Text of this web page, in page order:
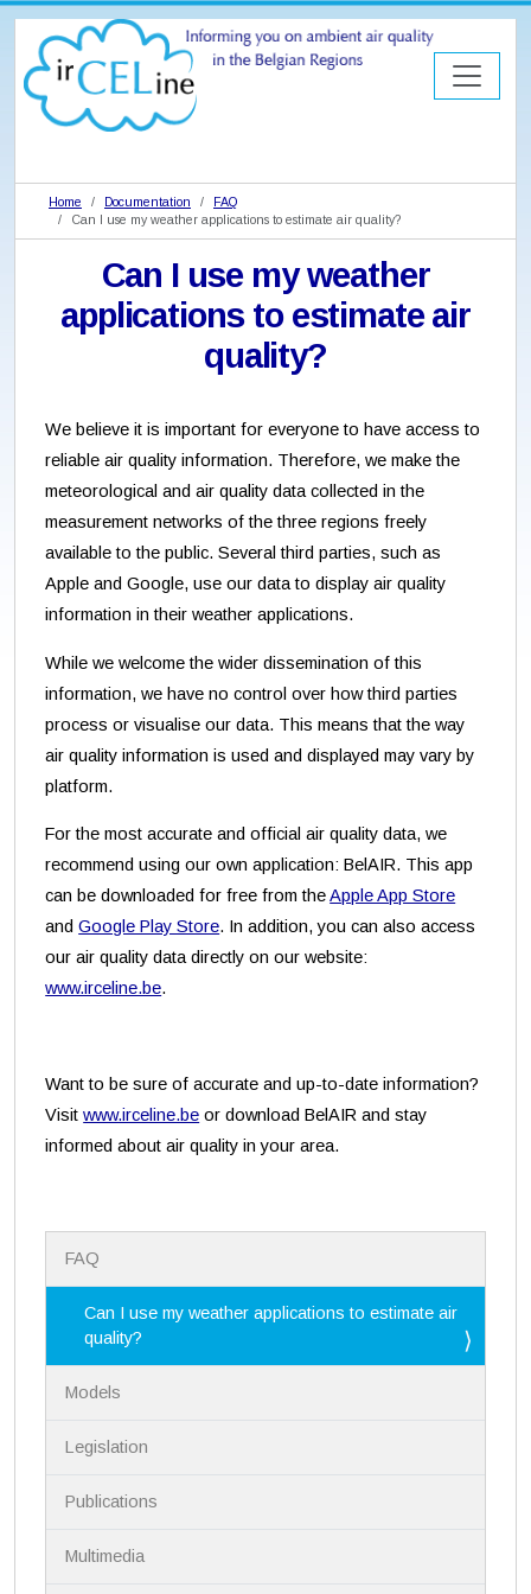
Home Documentation
FAQ
Can I use my weather applications to estimate air quality?
Can I use my weather
applications to estimate air
quality?
We believe it is important for everyone to have access to
reliable air quality information. Therefore, we make the
meteorological and air quality data collected in the
measurement networks of the three regions freely
available to the public. Several third parties, such as
Apple and Google, use our data to display air quality
information in their weather applications.
While we welcome the wider dissemination of this
information, we have no control over how third parties
process or visualise our data. This means that the way
air quality information is used and displayed may vary by
platform.
For the most accurate and official air quality data, we
recommend using our own application: BelAIR. This app
can be downloaded for free from theApple App Store
andGoogle Play Store. In addition, you can also access
our air quality data directly on our website:
www.irceline.be.
Want to be sure of accurate and up-to-date information?
Visitwww.irceline.be or download BelAIR and stay
informed about air quality in your area.
v
FAQ
Can I use my weather applications to estimate air
quality?
Models
Legislation
Publications
Multimedia